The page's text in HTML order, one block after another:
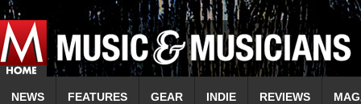
NEWS FEATURES GEAR INDIE REVIEWS